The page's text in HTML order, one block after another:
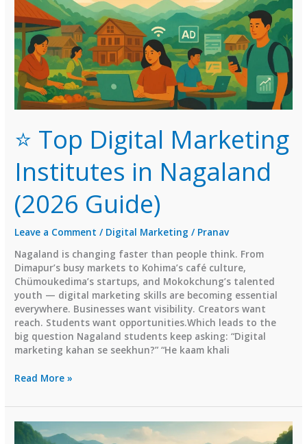
⭐ Top Digital Marketing
Institutes in Nagaland
(2026 Guide)
Leave a Comment / Digital Marketing / Pranav
Nagaland is changing faster than people think. From
Dimapur’s busy markets to Kohima’s café culture,
Chümoukedima’s startups, and Mokokchung’s talented
youth — digital marketing skills are becoming essential
everywhere. Businesses want visibility. Creators want
reach. Students want opportunities.Which leads to the
big question Nagaland students keep asking: “Digital
marketing kahan se seekhun?” “He kaam khali
⭐
Digital
Marketing
Institutes
Read More »